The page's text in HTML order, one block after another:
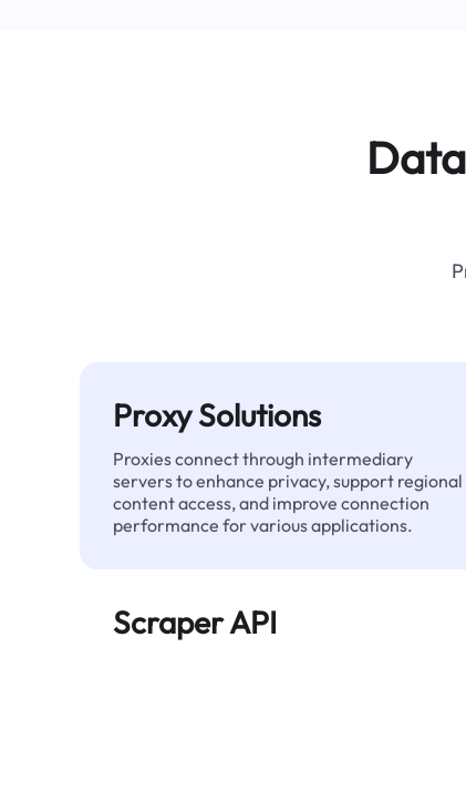
Proxy Solutions
Proxies connect through intermediary
servers to enhance privacy, support regional
content access, and improve connection
performance for various applications.
Scraper API